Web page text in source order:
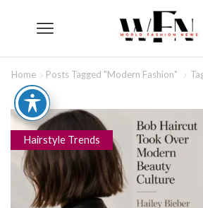
Home Posts Tagged "Modern Fashion"
Hairstyle Trends